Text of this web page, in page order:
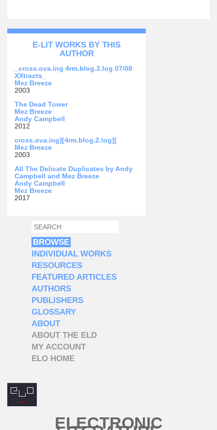
E-LIT WORKS BY THIS
AUTHOR
_cross.ova.ing 4rm.blog.2.log 07/08
XXtracts_
Mez Breeze
2003
The Dead Tower
Mez Breeze
Andy Campbell
2012
cross.ova.ing][4rm.blog.2.log][
Mez Breeze
2003
All The Delicate Duplicates by Andy
Campbell and Mez Breeze
Andy Campbell
Mez Breeze
2017
SEARCH FORM
SEARCH
BROWSE
INDIVIDUAL WORKS
RESOURCES
FEATURED ARTICLES
AUTHORS
PUBLISHERS
GLOSSARY
ABOUT
ABOUT THE ELD
MY ACCOUNT
ELO HOME
ELECTRONIC